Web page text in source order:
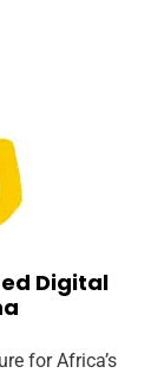
Digital
for Africa’s